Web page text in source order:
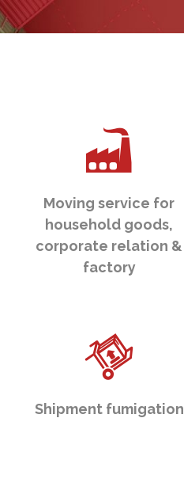
Moving service for
household goods,
corporate relation &
factory
Shipment fumigation